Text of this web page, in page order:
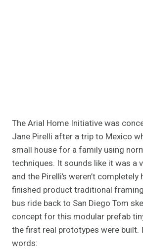
The Arial Home Initiative was
Jane Pirelli after a trip to Mexico
small house for a family using
techniques. It sounds like it was a
and the Pirelli’s weren’t
finished product traditional
bus ride back to San Diego Tom
concept for this modular prefab
the first real prototypes were built.
words: